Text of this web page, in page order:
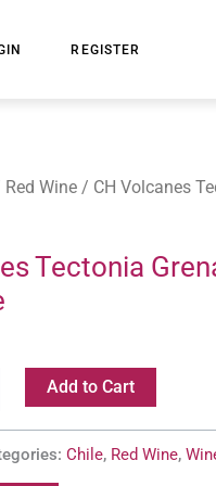
REGISTER
Red Wine / CH Volcanes
Tectonia
Add to Cart
Chile, Red Wine,